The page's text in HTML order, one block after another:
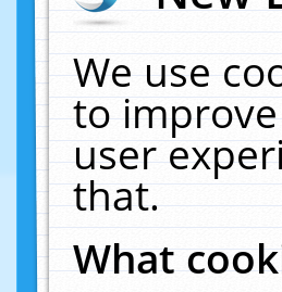
We use
to
user
that.
What